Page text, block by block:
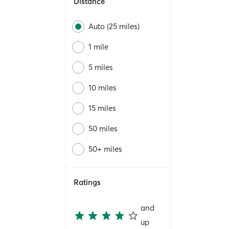
Auto (25 miles)
1 mile
5 miles
10 miles
15 miles
50 miles
50+ miles
Ratings
and
up